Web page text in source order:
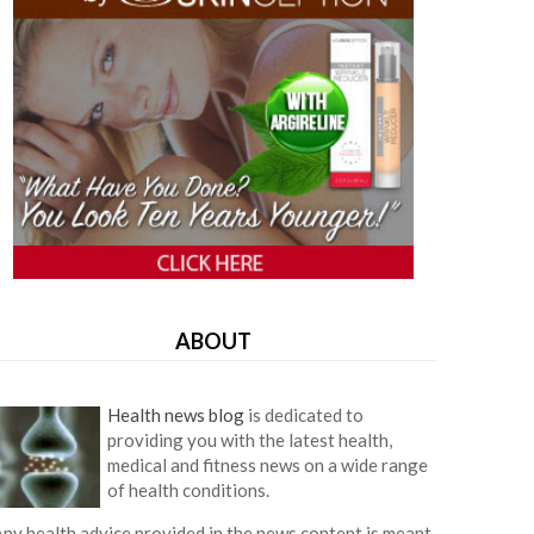
ABOUT
Health news blogis dedicated to
providing you with the latest health,
medical and fitness news on a wide range
of health conditions.